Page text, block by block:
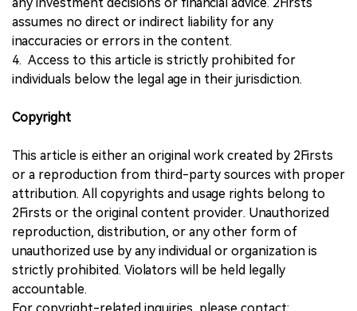
assumes no direct or indirect liability for any
inaccuracies or errors in the content.
4. Access to this article is strictly prohibited for
individuals below the legal age in their jurisdiction.
Copyright
This article is either an original work created by 2Firsts
or a reproduction from third-party sources with proper
attribution. All copyrights and usage rights belong to
2Firsts or the original content provider. Unauthorized
reproduction, distribution, or any other form of
unauthorized use by any individual or organization is
strictly prohibited. Violators will be held legally
accountable.